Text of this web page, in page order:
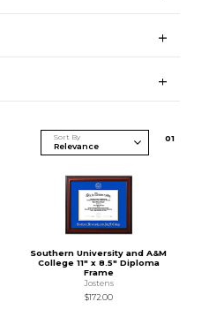
Sort By 01
Southern University and A&M
College 11" x 8.5" Diploma
Frame
Jostens
$172.00